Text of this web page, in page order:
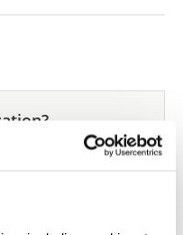
Please